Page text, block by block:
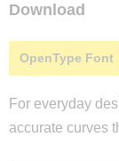
Download
OpenType Font
For everyday
accurate curves